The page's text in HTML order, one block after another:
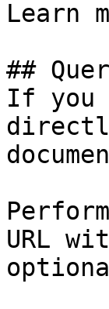
Learn
##
If you
URL